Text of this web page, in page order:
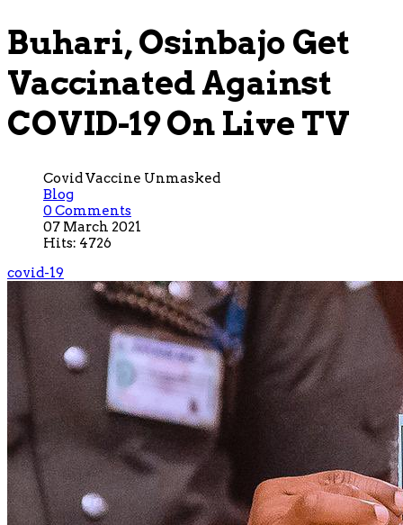
Buhari, Osinbajo Get
Vaccinated Against
COVID-19 On Live TV
Covid Vaccine Unmasked
Blog
0 Comments
07 March 2021
Hits: 4726
covid-19